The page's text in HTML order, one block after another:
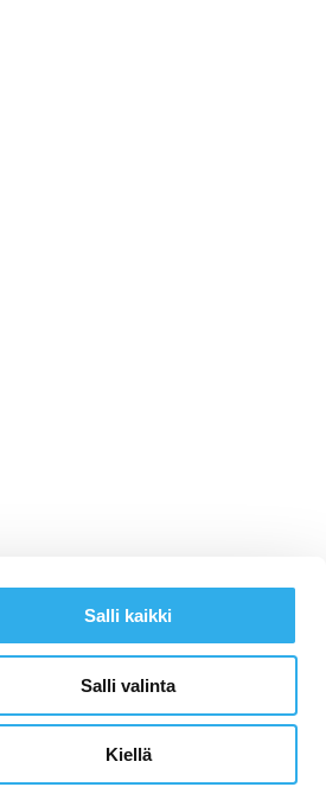
Salli kaikki
Salli valinta
Kiellä